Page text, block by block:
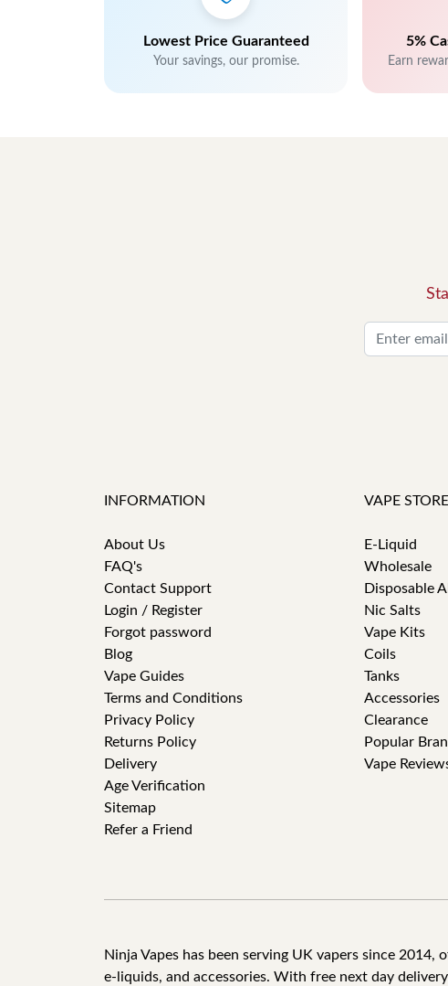
Lowest Price Guaranteed
Your savings, our promise.
5%
Earn
INFORMATION
About Us
FAQ's
Contact Support
Login / Register
Forgot password
Blog
Vape Guides
Terms and Conditions
Privacy Policy
Returns Policy
Delivery
Age Verification
Sitemap
Refer a Friend
VAPE STORE
E-Liquid
Wholesale
Disposable
Nic Salts
Vape Kits
Coils
Tanks
Accessories
Clearance
Popular
Vape
Ninja Vapes has been serving UK vapers since
e-liquids, and accessories. With free next day